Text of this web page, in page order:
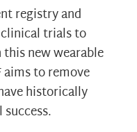
registry and
trials to
new wearable
to remove
historically